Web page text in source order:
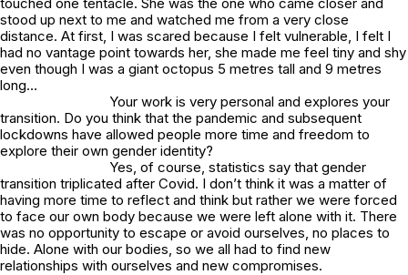
stood up next to me and watched me from a very close
distance. At first, I was scared because I felt vulnerable, I felt I
had no vantage point towards her, she made me feel tiny and shy
even though I was a giant octopus 5 metres tall and 9 metres
long…
Your work is very personal and explores your
transition. Do you think that the pandemic and subsequent
lockdowns have allowed people more time and freedom to
explore their own gender identity?
Yes, of course, statistics say that gender
transition triplicated after Covid. I don’t think it was a matter of
having more time to reflect and think but rather we were forced
to face our own body because we were left alone with it. There
was no opportunity to escape or avoid ourselves, no places to
hide. Alone with our bodies, so we all had to find new
relationships with ourselves and new compromises.